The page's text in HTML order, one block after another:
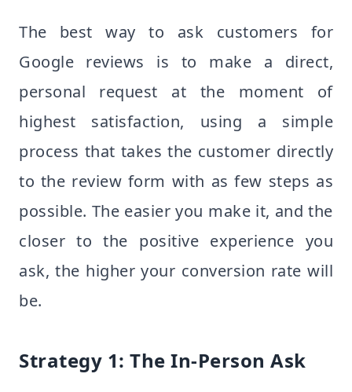
The best way to ask customers for
Google reviews is to make a direct,
personal request at the moment of
highest satisfaction, using a simple
process that takes the customer directly
to the review form with as few steps as
possible. The easier you make it, and the
closer to the positive experience you
ask, the higher your conversion rate will
be.
Strategy 1: The In-Person Ask